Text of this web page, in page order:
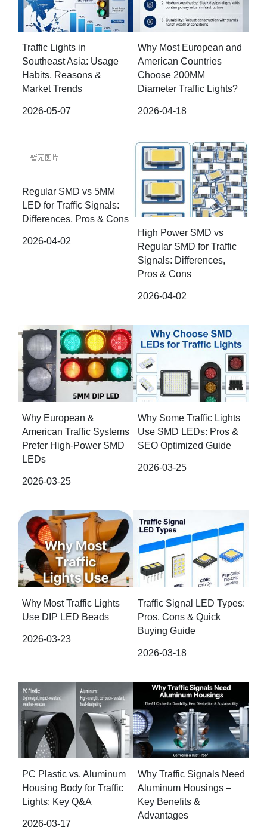
Traffic Lights in
Southeast Asia: Usage
Habits, Reasons &
Market Trends
2026-05-07
Why Most European and
American Countries
Choose 200MM
Diameter Traffic Lights?
2026-04-18
Regular SMD vs 5MM
LED for Traffic Signals:
Differences, Pros & Cons
2026-04-02
High Power SMD vs
Regular SMD for Traffic
Signals: Differences,
Pros & Cons
2026-04-02
Why European &
American Traffic Systems
Prefer High-Power SMD
LEDs
2026-03-25
Why Some Traffic Lights
Use SMD LEDs: Pros &
SEO Optimized Guide
2026-03-25
Why Most Traffic Lights
Use DIP LED Beads
2026-03-23
Traffic Signal LED Types:
Pros, Cons & Quick
Buying Guide
2026-03-18
PC Plastic vs. Aluminum
Housing Body for Traffic
Lights: Key Q&A
2026-03-17
Why Traffic Signals Need
Aluminum Housings –
Key Benefits &
Advantages